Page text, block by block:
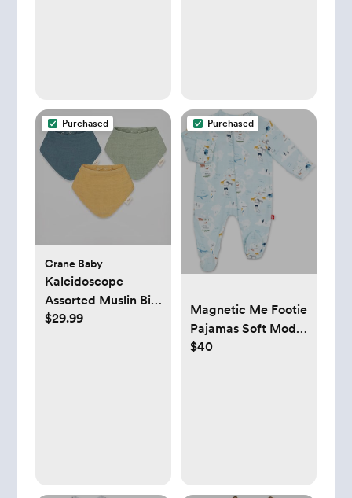
Purchased
Crane Baby
Kaleidoscope
Assorted Muslin Bib,
Set of 3
$29.99
Purchased
Magnetic Me Footie
Pajamas Soft Modal
Baby Sleepwear
$40